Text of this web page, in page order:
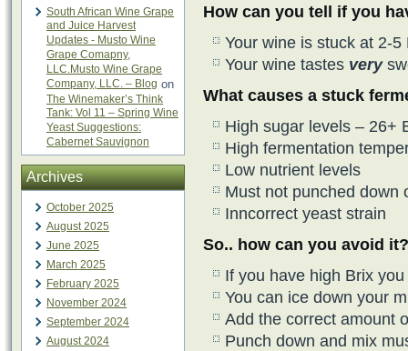
South African Wine Grape
and Juice Harvest
Updates - Musto Wine
Grape Comapny,
LLC.Musto Wine Grape
Company, LLC. – Blog on
The Winemaker’s Think
Tank: Vol 11 – Spring Wine
Yeast Suggestions:
Cabernet Sauvignon
Archives
October 2025
August 2025
June 2025
March 2025
February 2025
November 2024
September 2024
August 2024
How can you tell if you
Your wine is stuck at 2-
Your wine tastes very
What causes a stuck
High sugar levels – 26+
High fermentation
Low nutrient levels
Must not punched down
Inncorrect yeast strain
So.. how can you avoid
If you have high Brix
You can ice down your
Add the correct amount
Punch down and mix